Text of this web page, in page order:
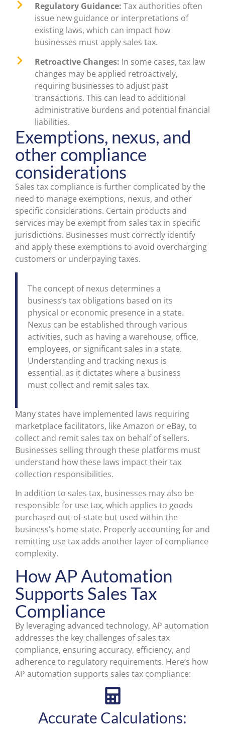
Regulatory Guidance: Tax authorities often
issue new guidance or interpretations of
existing laws, which can impact how
businesses must apply sales tax.
Retroactive Changes: In some cases, tax law
changes may be applied retroactively,
requiring businesses to adjust past
transactions. This can lead to additional
administrative burdens and potential financial
liabilities.
Exemptions, nexus, and
other compliance
considerations
Sales tax compliance is further complicated by the
need to manage exemptions, nexus, and other
specific considerations. Certain products and
services may be exempt from sales tax in specific
jurisdictions. Businesses must correctly identify
and apply these exemptions to avoid overcharging
customers or underpaying taxes.
The concept of nexus determines a
business’s tax obligations based on its
physical or economic presence in a state.
Nexus can be established through various
activities, such as having a warehouse, office,
employees, or significant sales in a state.
Understanding and tracking nexus is
essential, as it dictates where a business
must collect and remit sales tax.
Many states have implemented laws requiring
marketplace facilitators, like Amazon or eBay, to
collect and remit sales tax on behalf of sellers.
Businesses selling through these platforms must
understand how these laws impact their tax
collection responsibilities.
In addition to sales tax, businesses may also be
responsible for use tax, which applies to goods
purchased out-of-state but used within the
business’s home state. Properly accounting for and
remitting use tax adds another layer of compliance
complexity.
How AP Automation
Supports Sales Tax
Compliance
By leveraging advanced technology, AP automation
addresses the key challenges of sales tax
compliance, ensuring accuracy, efficiency, and
adherence to regulatory requirements. Here’s how
AP automation supports sales tax compliance:
Accurate Calculations: